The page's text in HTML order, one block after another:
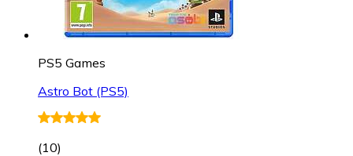
PS5 Games
Astro Bot (PS5)
(10)